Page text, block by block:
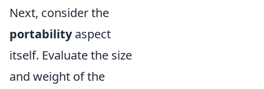
Next, consider the
portabilityaspect
itself. Evaluate the size
and weight of the